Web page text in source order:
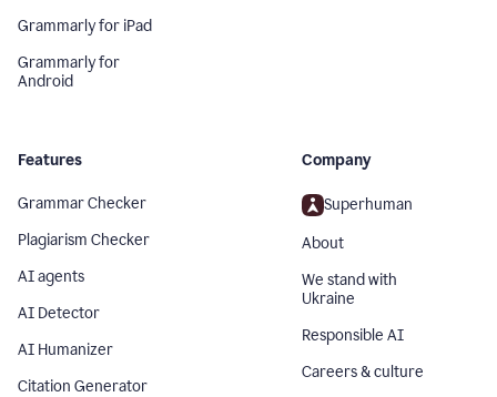
Grammarly for iPad
Grammarly for
Android
Features
Grammar Checker
Plagiarism Checker
AI agents
AI Detector
AI Humanizer
Citation Generator
Company
Superhuman
About
We stand with
Ukraine
Responsible AI
Careers & culture